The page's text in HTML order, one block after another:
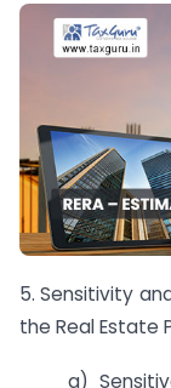
5. Sensitivity
the Real Estate
a)